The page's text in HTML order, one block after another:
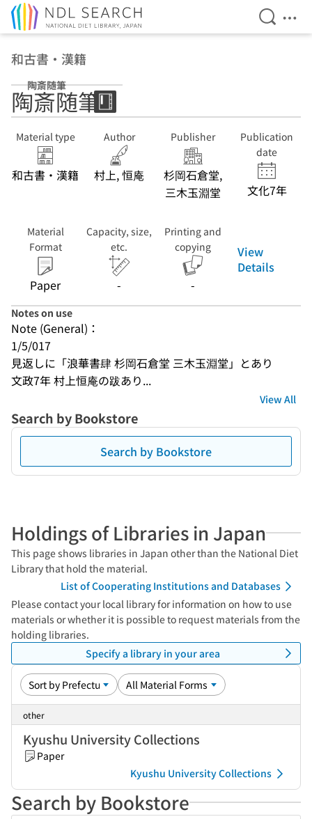
Open
和古書・漢籍
陶斎随筆
陶斎随筆
Material type
和古書・漢籍
Author
村上, 恒庵
Publisher
杉岡石倉堂,
三木玉淵堂
Publication
date
文化7年
Material
Format
Paper
Capacity, size,
etc.
-
Printing and
copying
-
View
Details
Notes on use
Note (General)：
1/5/017
見返しに「浪華書肆 杉岡石倉堂 三木玉淵堂」とあり
文政7年 村上恒庵の跋あり...
View All
Search by Bookstore
Search by Bookstore
Holdings of Libraries in Japan
This page shows libraries in Japan other than the National Diet
Library that hold the material.
List of Cooperating Institutions and Databases
Please contact your local library for information on how to use
materials or whether it is possible to request materials from the
holding libraries.
Specify a library in your area
other
Kyushu University Collections
Paper
Kyushu University Collections
Search by Bookstore